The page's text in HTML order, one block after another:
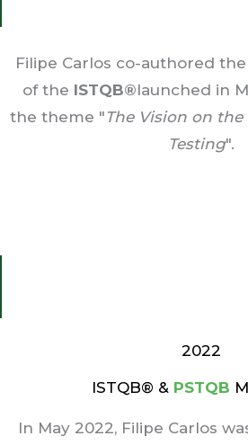
Filipe Carlos co-authored
of the ISTQB®launched in
the theme " The Vision on
Testing".
2022
ISTQB® & PSTQB
In May 2022, Filipe Carlos